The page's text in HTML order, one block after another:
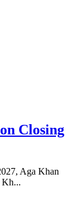
Closing
Aga Khan
Kh...